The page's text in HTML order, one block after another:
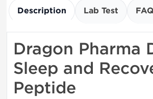
Description Lab Test FAQ
Dragon Pharma
Sleep and
Peptide